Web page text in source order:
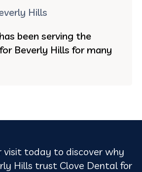
Hills
been serving the
Beverly Hills for many
visit today to discover why
Hills trust Clove Dental for